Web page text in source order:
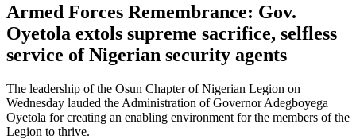
Armed Forces Remembrance: Gov.
Oyetola extols supreme sacrifice, selfless
service of Nigerian security agents
The leadership of the Osun Chapter of Nigerian Legion on
Wednesday lauded the Administration of Governor Adegboyega
Oyetola for creating an enabling environment for the members of the
Legion to thrive.